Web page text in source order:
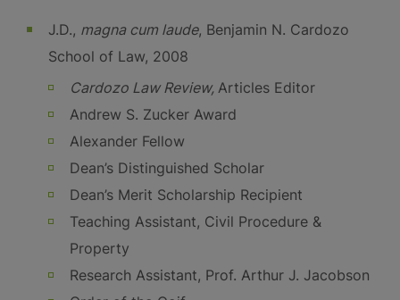
J.D., magna cum laude, Benjamin N. Cardozo
School of Law, 2008
Cardozo Law Review, Articles Editor
Andrew S. Zucker Award
Alexander Fellow
Dean’s Distinguished Scholar
Dean’s Merit Scholarship Recipient
Teaching Assistant, Civil Procedure &
Property
Research Assistant, Prof. Arthur J. Jacobson